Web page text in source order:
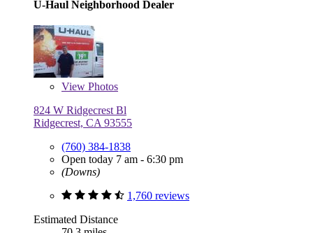
U-Haul Neighborhood Dealer
View Photos
824 W Ridgecrest Bl
Ridgecrest, CA 93555
(760) 384-1838
Open today 7 am - 6:30 pm
(Downs)
1,760 reviews
Estimated Distance